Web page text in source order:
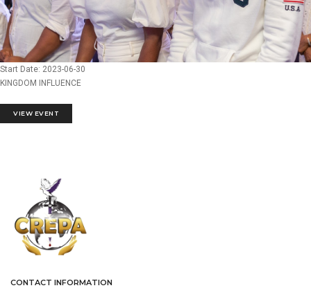
Start Date: 2023-06-30
KINGDOM INFLUENCE
VIEW EVENT
CONTACT INFORMATION